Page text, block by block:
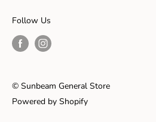
Shopping in Frenchtown
Things to do in Frenchtown
© Sunbeam General Store
Powered by Shopify
Follow Us